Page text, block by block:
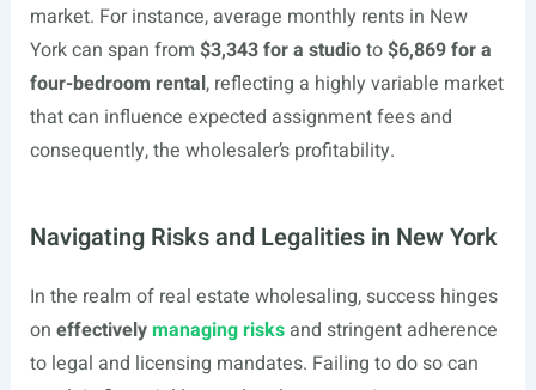
market. For instance, average monthly rents in New
York can span from $3,343 for a studioto$6,869 for a
four-bedroom rental, reflecting a highly variable market
that can influence expected assignment fees and
consequently, the wholesaler’s profitability.
Navigating Risks and Legalities in New York
In the realm of real estate wholesaling, success hinges
on effectivelymanaging risksand stringent adherence
to legal and licensing mandates. Failing to do so can